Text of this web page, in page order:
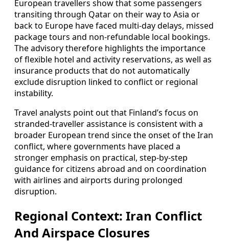
European travellers show that some passengers
transiting through Qatar on their way to Asia or
back to Europe have faced multi‑day delays, missed
package tours and non‑refundable local bookings.
The advisory therefore highlights the importance
of flexible hotel and activity reservations, as well as
insurance products that do not automatically
exclude disruption linked to conflict or regional
instability.
Travel analysts point out that Finland’s focus on
stranded‑traveller assistance is consistent with a
broader European trend since the onset of the Iran
conflict, where governments have placed a
stronger emphasis on practical, step‑by‑step
guidance for citizens abroad and on coordination
with airlines and airports during prolonged
disruption.
Regional Context: Iran Conflict
And Airspace Closures